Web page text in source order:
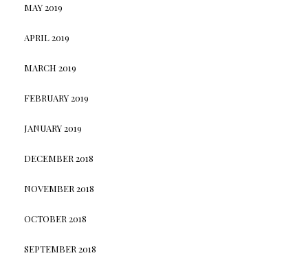
MAY 2019
APRIL 2019
MARCH 2019
FEBRUARY 2019
JANUARY 2019
DECEMBER 2018
NOVEMBER 2018
OCTOBER 2018
SEPTEMBER 2018